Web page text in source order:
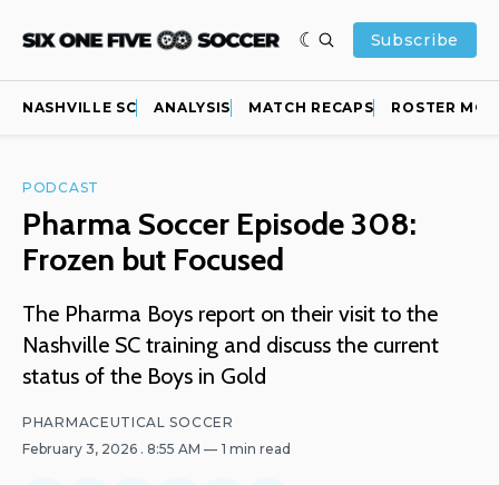
Subscribe
NASHVILLE SC ANALYSIS MATCH RECAPS ROSTER
PODCAST
Pharma Soccer Episode 308:
Frozen but Focused
The Pharma Boys report on their visit to the
Nashville SC training and discuss the current
status of the Boys in Gold
PHARMACEUTICAL SOCCER
February 3, 2026 . 8:55 AM 1 min read